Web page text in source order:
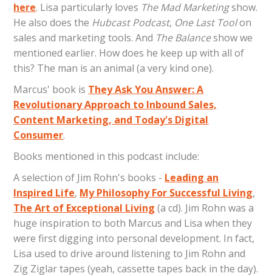
here. Lisa particularly loves The Mad Marketingshow.
He also does the Hubcast Podcast, One Last Toolon
sales and marketing tools. And The Balanceshow we
mentioned earlier. How does he keep up with all of
this? The man is an animal (a very kind one).
Marcus' book is They Ask You Answer: A
Revolutionary Approach to Inbound Sales,
Content Marketing, and Today's Digital
Consumer.
Books mentioned in this podcast include:
A selection of Jim Rohn's books - Leading an
Inspired Life, My Philosophy For Successful Living,
The Art of Exceptional Living (a cd). Jim Rohn was a
huge inspiration to both Marcus and Lisa when they
were first digging into personal development. In fact,
Lisa used to drive around listening to Jim Rohn and
Zig Ziglar tapes (yeah, cassette tapes back in the day).